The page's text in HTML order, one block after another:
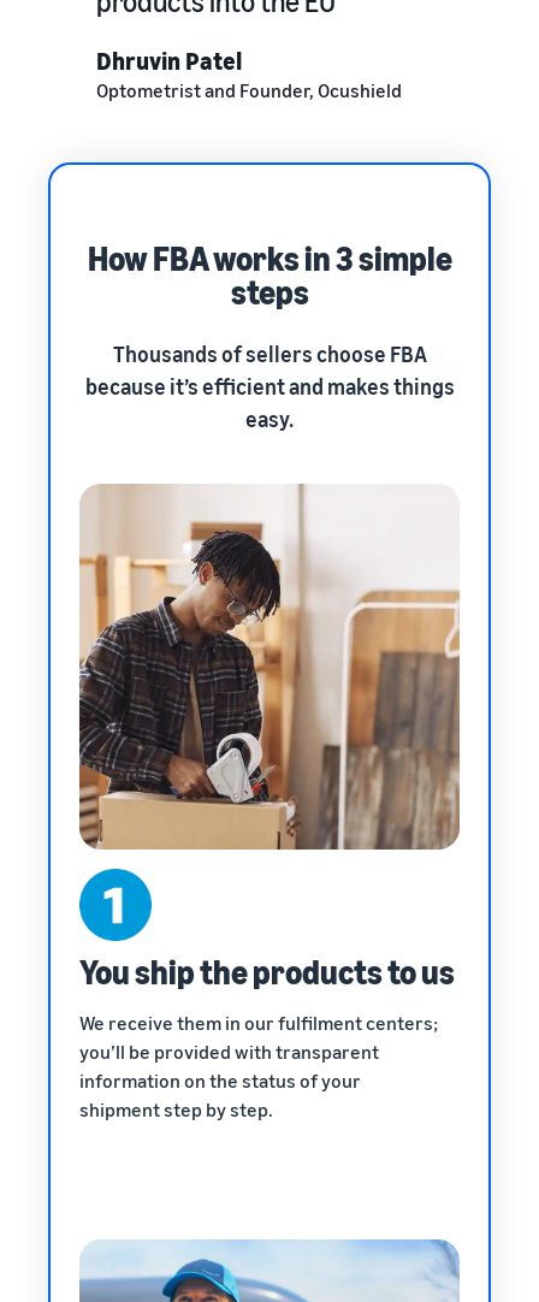
Dhruvin Patel
Optometrist and Founder, Ocushield
How FBA works in 3 simple
steps
Thousands of sellers choose FBA
because it’s efficient and makes things
easy.
You ship the products to us
We receive them in our fulfilment centers;
you’ll be provided with transparent
information on the status of your
shipment step by step.